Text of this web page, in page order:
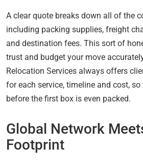
A clear quote breaks down all of the
including packing supplies, freight
and destination fees. This sort of
trust and budget your move
Relocation Services always offers
for each service, timeline and cost,
before the first box is even packed.
Global Network
Footprint